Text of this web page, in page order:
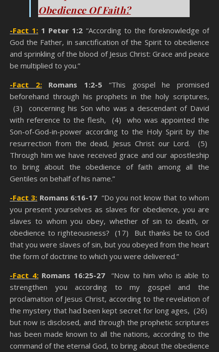
Obedience Of Faith?
-Fact 1: 1 Peter 1:2 “According to the foreknowledge of
God the Father, in sanctification of the Spirit to obedience
and sprinkling of the blood of Jesus Christ: Grace and peace
be multiplied to you.”
-Fact 2:
Romans 1:2-5 “This gospel he promised
beforehand through his prophets in the holy scriptures,
(3) concerning his Son who was a descendant of David
with reference to the flesh, (4) who was appointed the
Son-of-God-in-power according to the Holy Spirit by the
resurrection from the dead, Jesus Christ our Lord. (5)
Through him we have received grace and our apostleship
to bring about the obedience of faith among all the
Gentiles on behalf of his name.”
-Fact 3: Romans 6:16-17 “Do you not know that to whom
you present yourselves as slaves for obedience, you are
slaves to whom you obey, whether of sin to death, or
obedience to righteousness? (17) But thanks be to God
that you were slaves of sin, but you obeyed from the heart
the form of doctrine to which you were delivered.”
-Fact 4: Romans 16:25-27“Now to him who is able to
strengthen you according to my gospel and the
proclamation of Jesus Christ, according to the revelation of
the mystery that had been kept secret for long ages, (26)
but now is disclosed, and through the prophetic scriptures
has been made known to all the nations, according to the
command of the eternal God, to bring about the obedience